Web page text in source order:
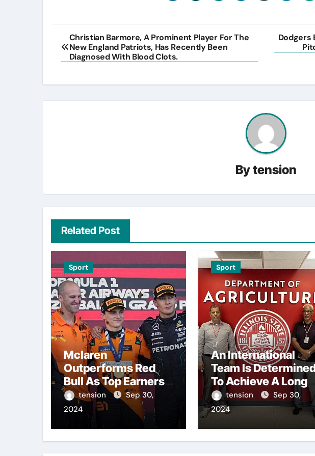
Post
navigation
Christian Barmore, A Prominent Player For The
New England Patriots, Has Recently Been
Diagnosed With Blood Clots.
Dodgers
Bytension
Related Post
Sport
Mclaren
Outperforms Red
Bull As Top Earners
In Formula 1
Championship.
tension
Sep 30,
2024
Sport
An International
Team Is
To Achieve A Long-
Awaited Victory
Over The Us In The
Presidents Cup, As
tension
Sep 30,
2024